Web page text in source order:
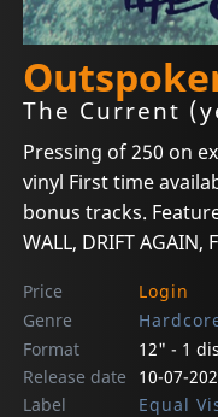
The Current
Pressing of 250 on
vinyl First time
bonus tracks.
WALL, DRIFT AGAIN,
Price
Login
Genre
Format
12" - 1
Release date
10-07-
Label
Equal